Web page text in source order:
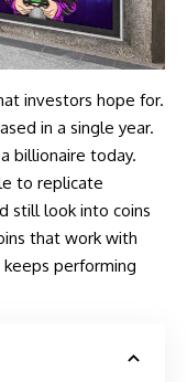
investors hope for.
in a single year.
billionaire today.
to replicate
still look into coins
that work with
keeps performing